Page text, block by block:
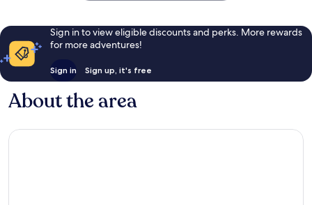
Sign in to view eligible discounts and perks. More rewards
for more adventures!
Sign in Sign up, it's free
About the area